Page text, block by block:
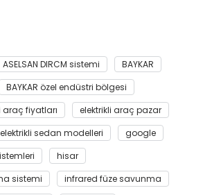
ASELSAN DIRCM sistemi
BAYKAR
BAYKAR özel endüstri bölgesi
araç fiyatları
elektrikli araç pazar
elektrikli sedan modelleri
google
hisar
sistemi
infrared füze savunma